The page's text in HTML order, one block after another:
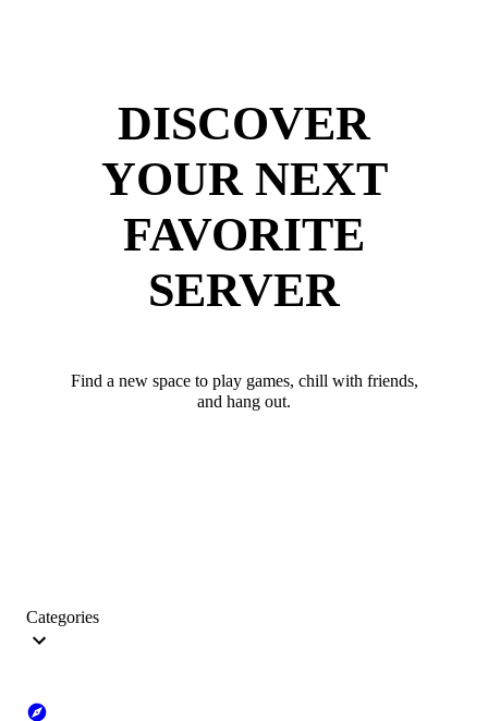
DISCOVER
YOUR NEXT
FAVORITE
SERVER
Find a new space to play games, chill with friends,
and hang out.
Categories